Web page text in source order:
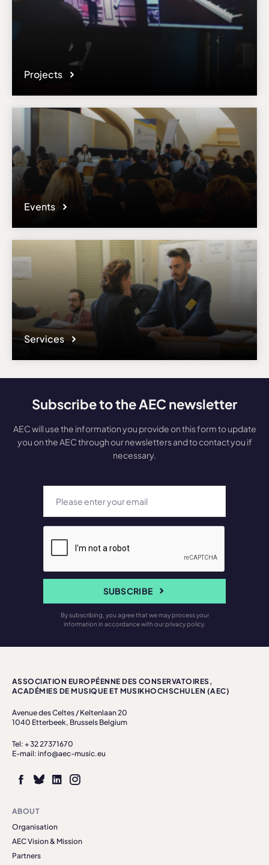
Projects
Events
Services
Subscribe to the AEC newsletter
AEC will use the information you provide on this form to update
you on the AEC through our newsletters and to contact you if
necessary.
SUBSCRIBE
By subscribing, you agree that we may process your
information in accordance with our privacy policy.
ASSOCIATION EUROPÉENNE DES CONSERVATOIRES,
ACADÉMIES DE MUSIQUE ET MUSIKHOCHSCHULEN (AEC)
Avenue des Celtes / Keltenlaan 20
1040 Etterbeek, Brussels Belgium
Tel: + 32 27371670
E-mail: info@aec-music.eu
ABOUT
Organisation
AEC Vision & Mission
Partners